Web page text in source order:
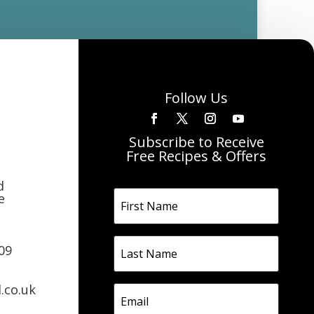
Follow Us
Subscribe to Receive
Free Recipes & Offers